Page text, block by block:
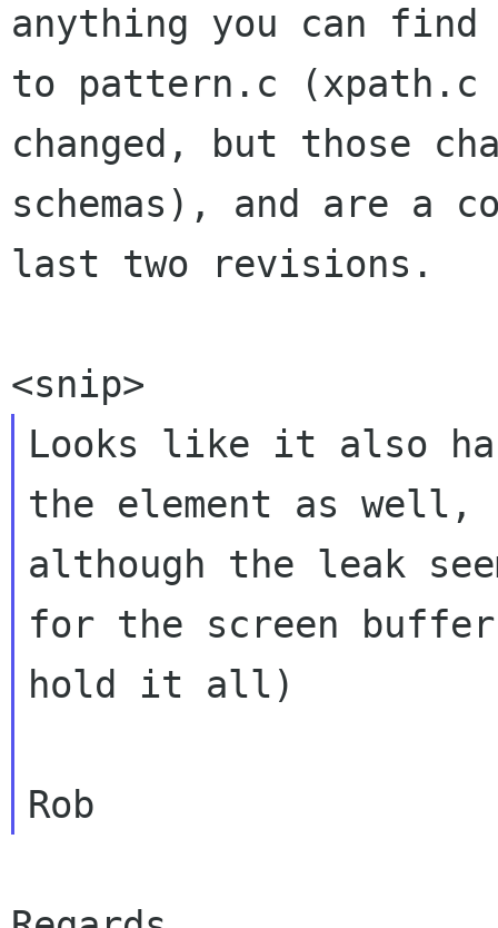
anything you can find
to pattern.c (xpath.c
changed, but those
schemas), and are a
last two revisions.
Looks like it also
the element as well,
although the leak
for the screen
hold it all)